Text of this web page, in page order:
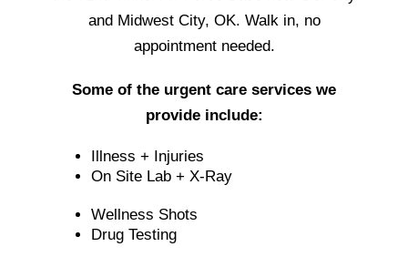
and Midwest City, OK. Walk in, no
appointment needed.
Some of the urgent care services we
provide include:
Illness + Injuries
On Site Lab + X-Ray
Wellness Shots
Drug Testing